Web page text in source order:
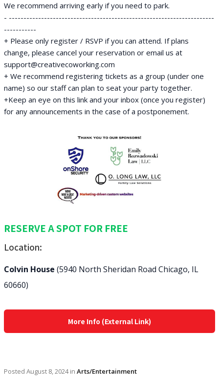
We recommend arriving early if you need to park.
- ----------------------------------------------------------------------
-----------
+ Please only register / RSVP if you can attend. If plans
change, please cancel your reservation or email us at
support@creativecoworking.com
+ We recommend registering tickets as a group (under one
name) so our staff can plan to seat your party together.
+Keep an eye on this link and your inbox (once you register)
for any announcements in the case of a postponement.
RESERVE A SPOT FOR FREE
Location:
Colvin House (5940 North Sheridan Road Chicago, IL
60660)
More Info (External Link)
Posted August 8, 2024in Arts/Entertainment